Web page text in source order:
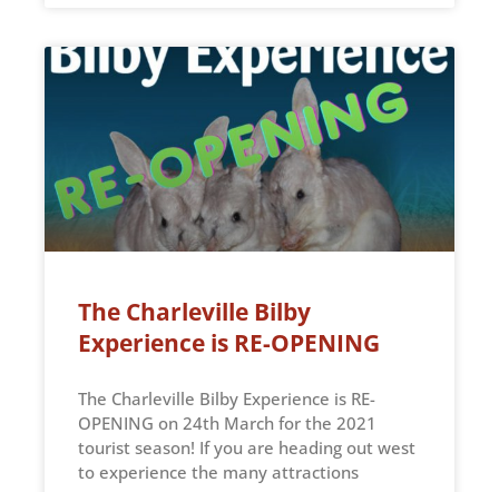
The Charleville Bilby
Experience is RE-OPENING
The Charleville Bilby Experience is RE-
OPENING on 24th March for the 2021
tourist season! If you are heading out west
to experience the many attractions